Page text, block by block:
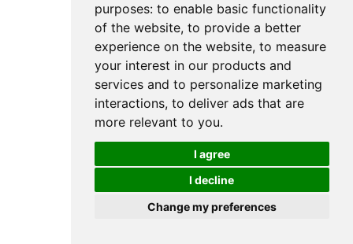
purposes: to enable basic functionality
of the website, to provide a better
experience on the website, to measure
your interest in our products and
services and to personalize marketing
interactions, to deliver ads that are
more relevant to you.
I agree
I decline
Change my preferences